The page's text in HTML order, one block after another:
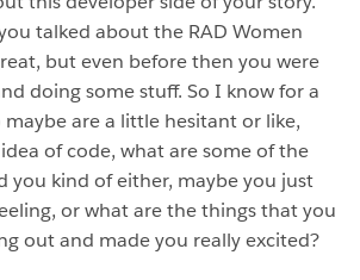
talked about the RAD Women
but even before then you were
doing some stuff. So I know for a
are a little hesitant or like,
of code, what are some of the
you kind of either, maybe you just
or what are the things that you
out and made you really excited?